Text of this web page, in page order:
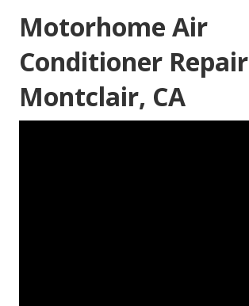
Motorhome Air
Conditioner Repair
Montclair, CA